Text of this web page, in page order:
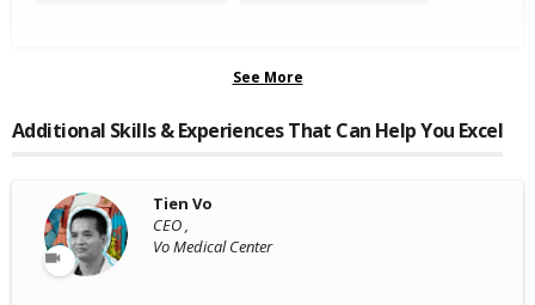
See More
Additional Skills & Experiences That Can Help You Excel
Tien Vo
CEO ,
Vo Medical Center